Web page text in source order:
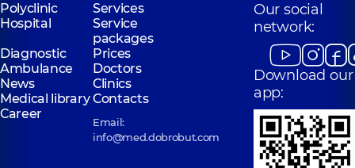
Polyclinic
Services
Hospital
Service
packages
Diagnostic
Prices
Ambulance
Doctors
News
Clinics
Medical libraryContacts
Career
Email:
info@med.dobrobut.com
Our social
network:
Download our
app: